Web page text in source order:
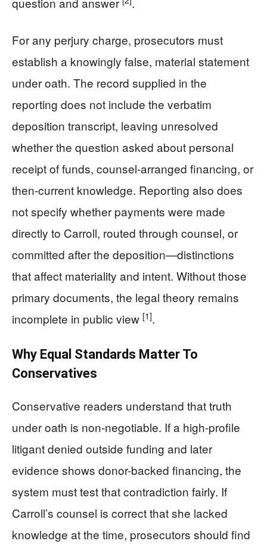
For any perjury charge, prosecutors must
establish a knowingly false, material statement
under oath. The record supplied in the
reporting does not include the verbatim
deposition transcript, leaving unresolved
whether the question asked about personal
receipt of funds, counsel-arranged financing, or
then-current knowledge. Reporting also does
not specify whether payments were made
directly to Carroll, routed through counsel, or
committed after the deposition—distinctions
that affect materiality and intent. Without those
primary documents, the legal theory remains
incomplete in public view [1].
Why Equal Standards Matter To
Conservatives
Conservative readers understand that truth
under oath is non-negotiable. If a high-profile
litigant denied outside funding and later
evidence shows donor-backed financing, the
system must test that contradiction fairly. If
Carroll’s counsel is correct that she lacked
knowledge at the time, prosecutors should find